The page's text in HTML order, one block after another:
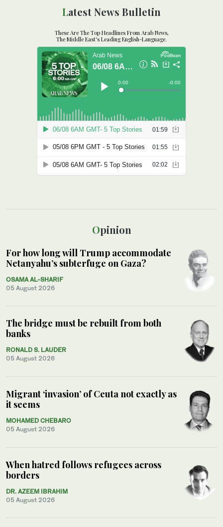
Opinion
For how long will Trump accommodate
Netanyahu’s subterfuge on Gaza?
OSAMA AL-SHARIF
05 August 2026
The bridge must be rebuilt from both
banks
RONALD S. LAUDER
05 August 2026
Migrant ‘invasion’ of Ceuta not exactly as
it seems
MOHAMED CHEBARO
05 August 2026
When hatred follows refugees across
borders
DR. AZEEM IBRAHIM
05 August 2026
Latest News Bulletin
These Are The Top Headlines From Arab News,
The Middle East's Leading English-Language.